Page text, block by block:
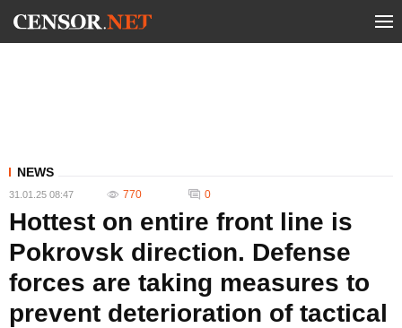
NEWS
31.01.25 08:47 770 0
Hottest on entire front line is
Pokrovsk direction. Defense
forces are taking measures to
prevent deterioration of tactical